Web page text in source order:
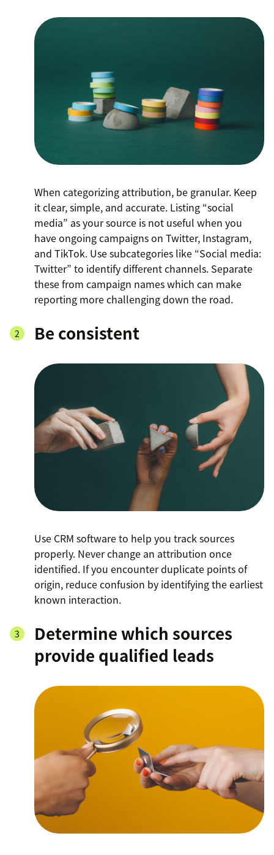
When categorizing attribution, be granular. Keep
it clear, simple, and accurate. Listing “social
media” as your source is not useful when you
have ongoing campaigns on Twitter, Instagram,
and TikTok. Use subcategories like “Social media:
Twitter” to identify different channels. Separate
these from campaign names which can make
reporting more challenging down the road.
Be consistent
Use CRM software to help you track sources
properly. Never change an attribution once
identified. If you encounter duplicate points of
origin, reduce confusion by identifying the earliest
known interaction.
Determine which sources
provide qualified leads